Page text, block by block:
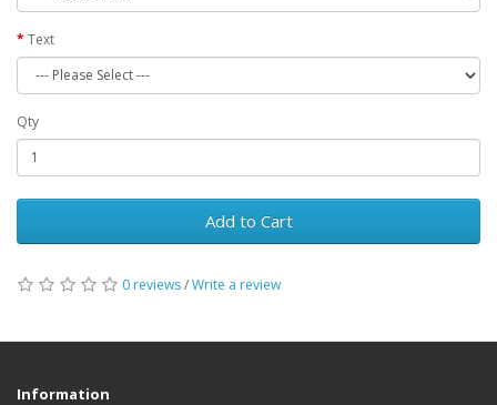
Text
Qty
Add to Cart
0 reviews/Write a review
Information